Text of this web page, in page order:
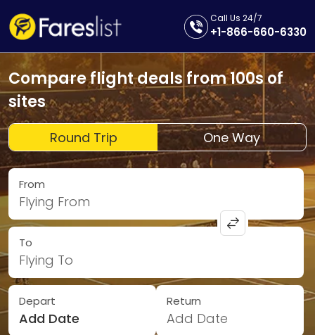
Call Us 24/7
+1-866-660-6330
Compare flight deals from 100s of
sites
Round Trip One Way
From
Flying From
To
Flying To
Depart
Add Date
Return
Add Date